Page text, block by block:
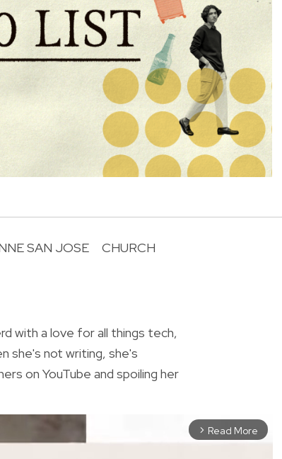
SAN JOSE CHURCH
with a love for all things tech,
she's not writing, she's
on YouTube and spoiling her
arrow_forward_ios Read More